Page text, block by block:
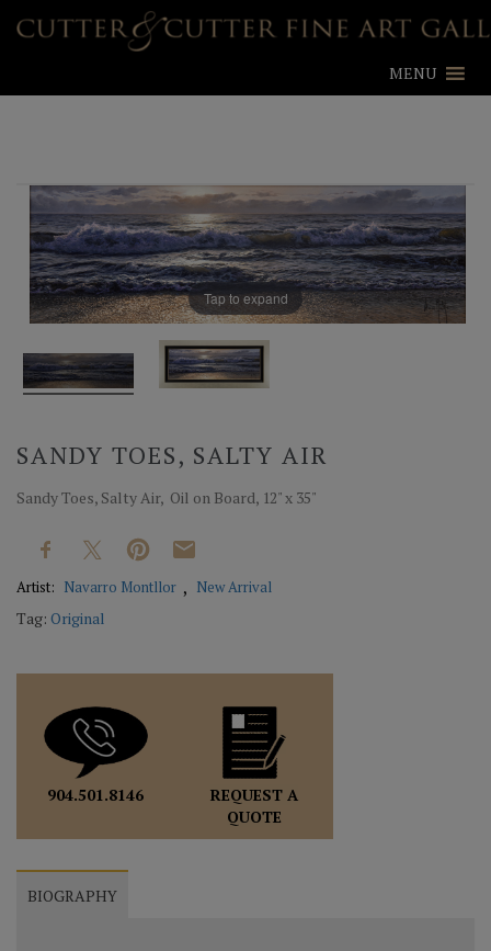
MENU
Tap to expand
SANDY TOES, SALTY AIR
Sandy Toes, Salty Air, Oil on Board, 12" x 35"
Artist: Navarro Montllor New Arrival
Tag: Original
904.501.8146
REQUEST A
QUOTE
BIOGRAPHY